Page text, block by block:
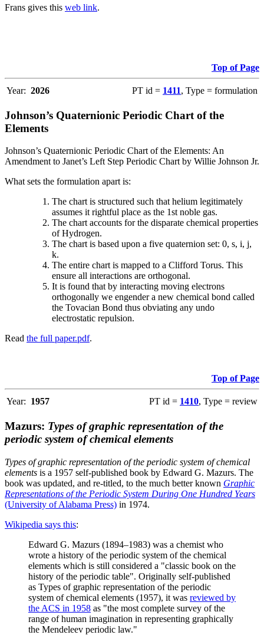
Frans gives this web link.
Top of Page
Year: 2026 PT id = 1411, Type = formulation
Johnson’s Quaternionic Periodic Chart of the
Elements
Johnson’s Quaternionic Periodic Chart of the Elements: An
Amendment to Janet’s Left Step Periodic Chart by Willie Johnson Jr.
What sets the formulation apart is:
The chart is structured such that helium legitimately
assumes it rightful place as the 1st noble gas.
The chart accounts for the disparate chemical properties
of Hydrogen.
The chart is based upon a five quaternion set: 0, s, i, j,
k.
The entire chart is mapped to a Clifford Torus. This
ensure all interactions are orthogonal.
It is found that by interacting moving electrons
orthogonally we engender a new chemical bond called
the Tovacian Bond thus obviating any undo
electrostatic repulsion.
Read the full paper.pdf.
Top of Page
Year: 1957 PT id = 1410, Type = review
Mazurs: Types of graphic representation of the
periodic system of chemical elements
Types of graphic representation of the periodic system of chemical
elements is a 1957 self-published book by Edward G. Mazurs. The
book was updated, and re-titled, to the much better known Graphic
Representations of the Periodic System During One Hundred Years
(University of Alabama Press) in 1974.
Wikipedia says this:
Edward G. Mazurs (1894–1983) was a chemist who
wrote a history of the periodic system of the chemical
elements which is still considered a "classic book on the
history of the periodic table". Originally self-published
as Types of graphic representation of the periodic
system of chemical elements (1957), it was reviewed by
the ACS in 1958 as "the most complete survey of the
range of human imagination in representing graphically
the Mendeleev periodic law."